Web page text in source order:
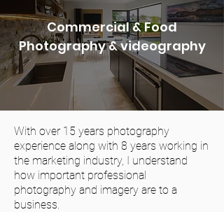
Commercial & Food
Photography & videography
With over 15 years photography
experience along with 8 years working in
the marketing industry, I understand
how important professional
photography and imagery are to a
business.